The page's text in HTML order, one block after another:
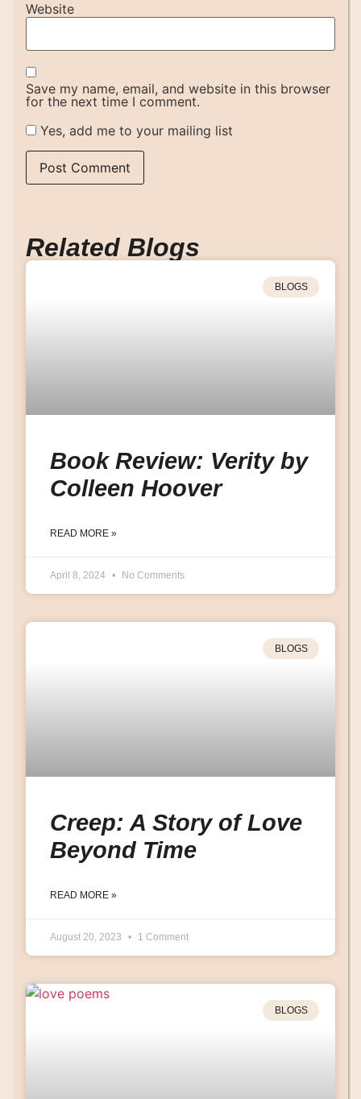
Website
Save my name, email, and website in this browser
for the next time I comment.
Yes, add me to your mailing list
Related Blogs
BLOGS
Book Review: Verity by
Colleen Hoover
READ MORE »
April 8, 2024 No Comments
BLOGS
Creep: A Story of Love
Beyond Time
READ MORE »
August 20, 2023 1 Comment
BLOGS